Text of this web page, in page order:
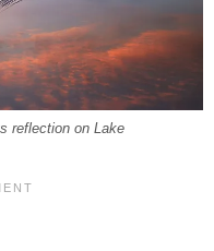
reflection on Lake